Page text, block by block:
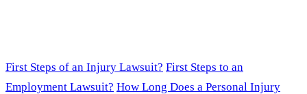
First Steps of an Injury Lawsuit? First Steps to an
Employment Lawsuit? How Long Does a Personal Injury